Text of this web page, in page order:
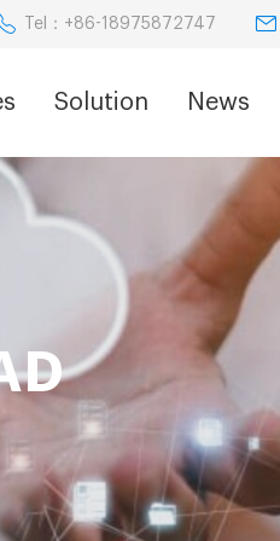
Tel：+86-18975872747
Solution News